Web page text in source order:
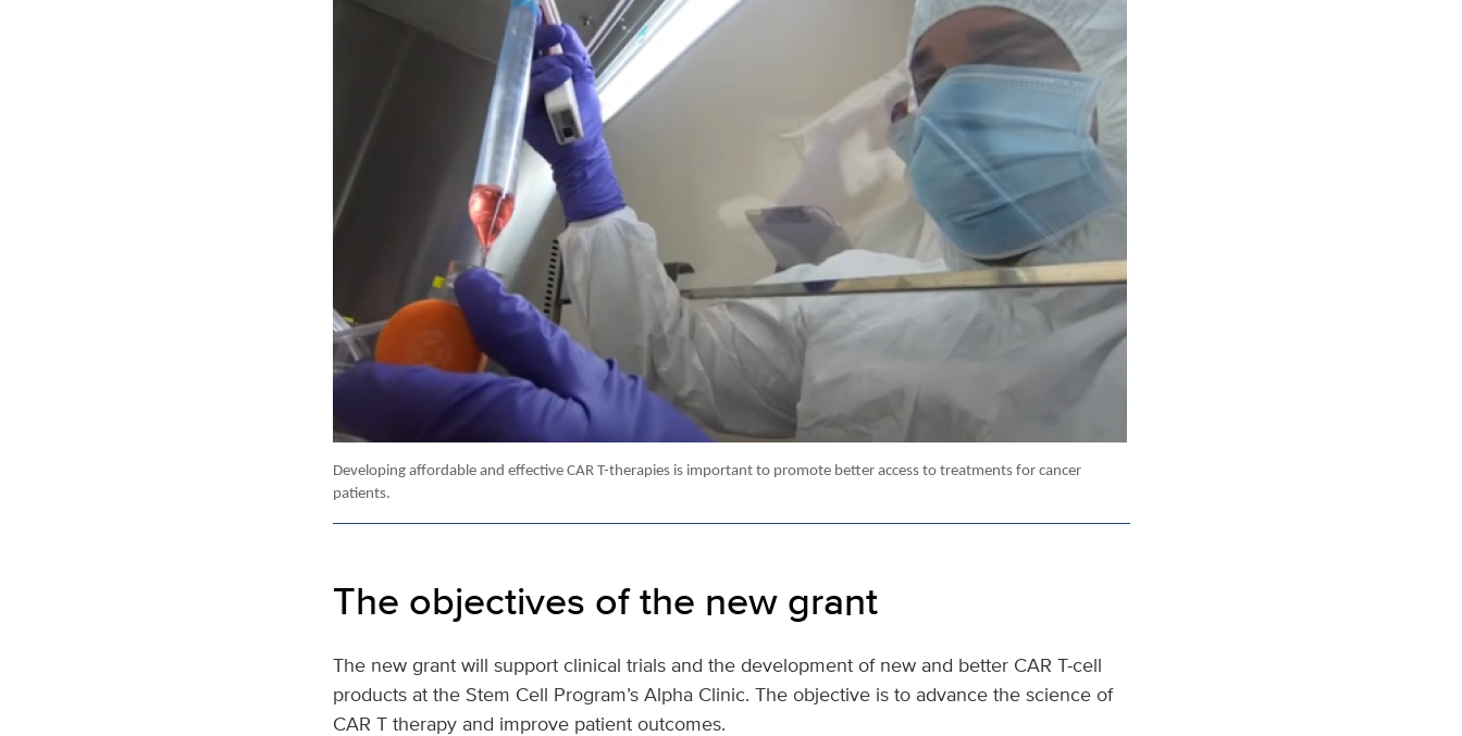
Developing affordable and effective CAR T-therapies is important to promote better access to treatments for cancer
patients.
The objectives of the new grant
The new grant will support clinical trials and the development of new and better CAR T-cell
products at the Stem Cell Program’s Alpha Clinic. The objective is to advance the science of
CAR T therapy and improve patient outcomes.